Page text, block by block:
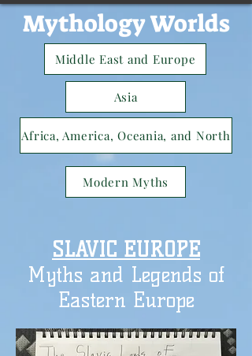
Mythology Worlds
Middle East and Europe
Asia
Africa, America, Oceania, and North
Modern Myths
SLAVIC EUROPE
Myths and Legends of
Eastern Europe